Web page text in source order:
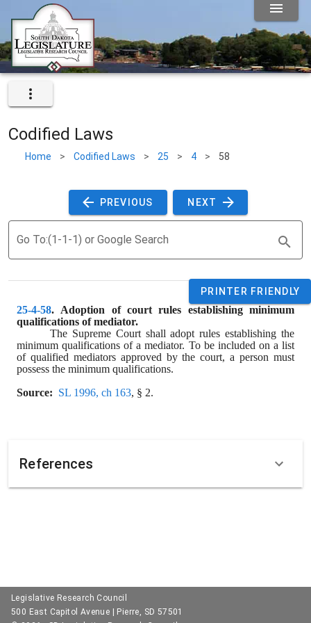
Codified Laws
Home > Codified Laws > 25 > 4 > 58
PREVIOUS NEXT
Go To:(1-1-1) or Google Search
PRINTER FRIENDLY
25-4-58. Adoption of court rules establishing minimum
qualifications of mediator.
The Supreme Court shall adopt rules establishing the
minimum qualifications of a mediator. To be included on a list
of qualified mediators approved by the court, a person must
possess the minimum qualifications.
Source: SL 1996, ch 163, § 2.
References
Legislative Research Council
500 East Capitol Avenue | Pierre, SD 57501